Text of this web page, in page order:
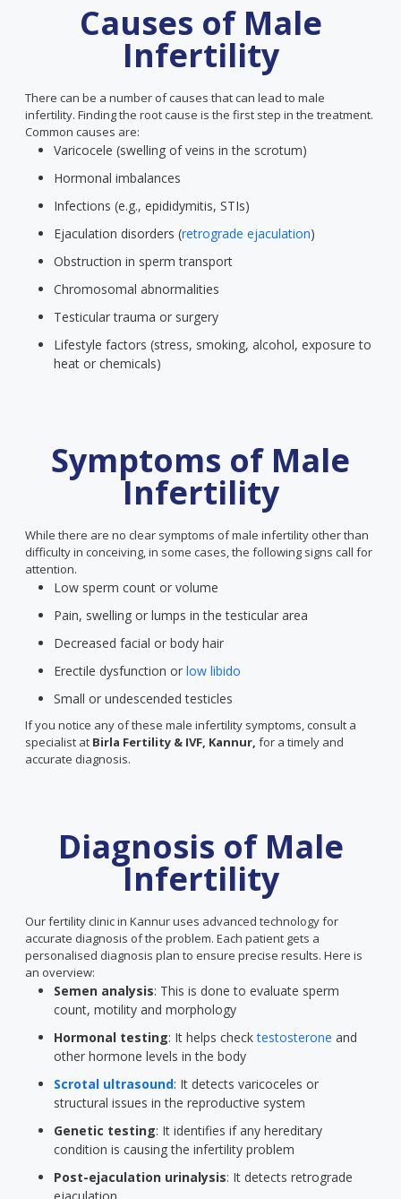
Causes of Male
Infertility
There can be a number of causes that can lead to male
infertility. Finding the root cause is the first step in the treatment.
Common causes are:
Varicocele (swelling of veins in the scrotum)
Hormonal imbalances
Infections (e.g., epididymitis, STIs)
Ejaculation disorders (retrograde ejaculation)
Obstruction in sperm transport
Chromosomal abnormalities
Testicular trauma or surgery
Lifestyle factors (stress, smoking, alcohol, exposure to
heat or chemicals)
Symptoms of Male
Infertility
While there are no clear symptoms of male infertility other than
difficulty in conceiving, in some cases, the following signs call for
attention.
Low sperm count or volume
Pain, swelling or lumps in the testicular area
Decreased facial or body hair
Erectile dysfunction or low libido
Small or undescended testicles
If you notice any of these male infertility symptoms, consult a
specialist at Birla Fertility & IVF, Kannur, for a timely and
accurate diagnosis.
Diagnosis of Male
Infertility
Our fertility clinic in Kannur uses advanced technology for
accurate diagnosis of the problem. Each patient gets a
personalised diagnosis plan to ensure precise results. Here is
an overview:
Semen analysis: This is done to evaluate sperm
count, motility and morphology
Hormonal testing: It helps checktestosterone and
other hormone levels in the body
Scrotal ultrasound: It detects varicoceles or
structural issues in the reproductive system
Genetic testing: It identifies if any hereditary
condition is causing the infertility problem
Post-ejaculation urinalysis: It detects retrograde